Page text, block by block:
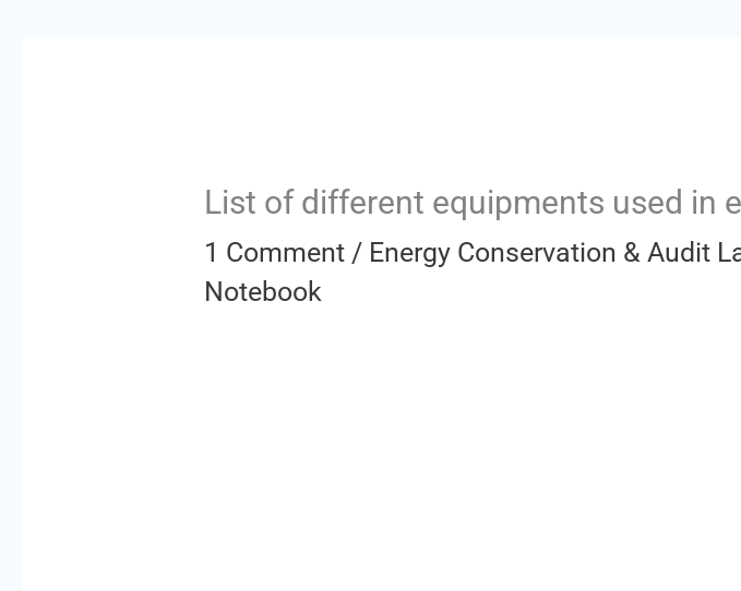
List of different equipments used in
1 Comment / Energy Conservation & Audit
Notebook